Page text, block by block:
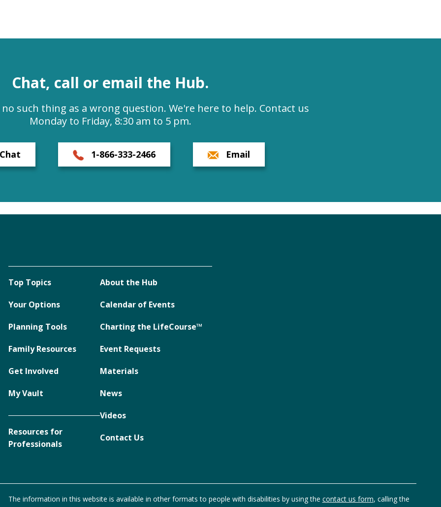
Chat, call or email the Hub.
such thing as a wrong question. We're here to help. Contact us
Monday to Friday, 8:30 am to 5 pm.
Chat 1-866-333-2466 Email
Top Topics
Your Options
Planning Tools
Family Resources
Get Involved
My Vault
Resources for
Professionals
About the Hub
Calendar of Events
Charting the LifeCourse™
Event Requests
Materials
News
Videos
Contact Us
The information in this website is available in other formats to people with disabilities by using the contact us form, calling the